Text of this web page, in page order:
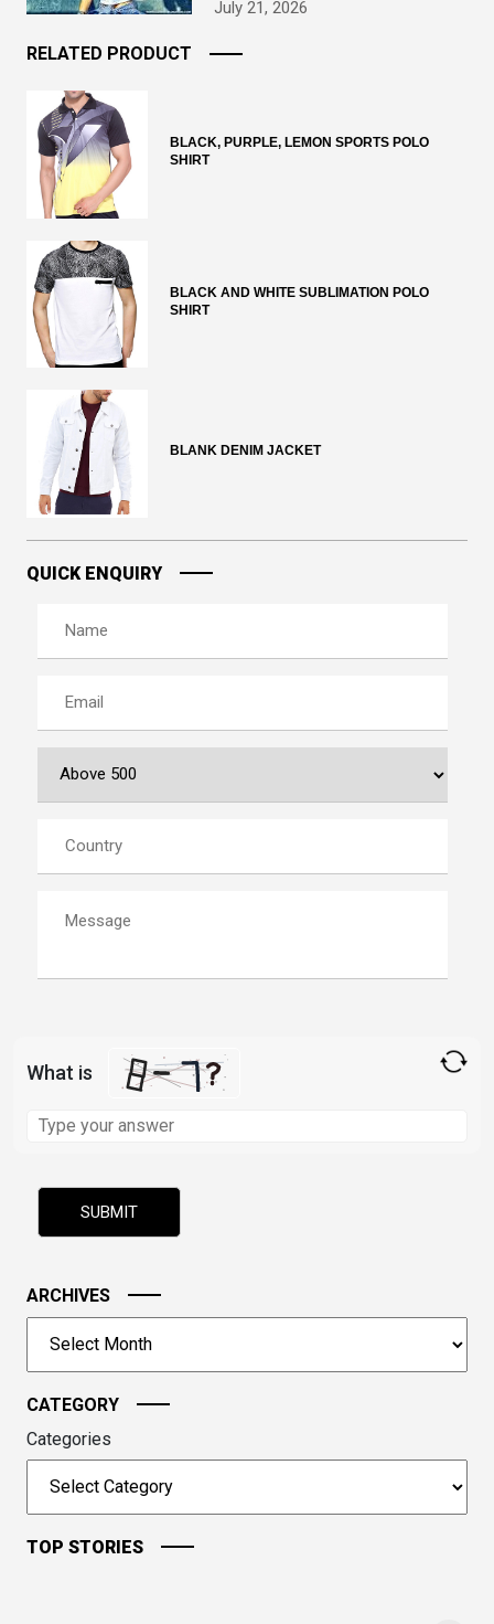
July 21, 2026
RELATED PRODUCT
BLACK, PURPLE, LEMON SPORTS POLO
SHIRT
BLACK AND WHITE SUBLIMATION POLO
SHIRT
BLANK DENIM JACKET
QUICK ENQUIRY
What is
the
problem
image
to
continue.
ARCHIVES
CATEGORY
Categories
TOP STORIES